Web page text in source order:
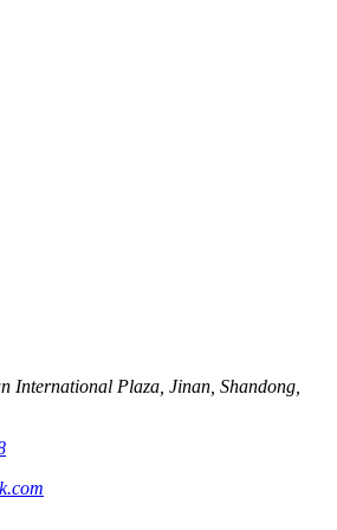
International Plaza, Jinan, Shandong,